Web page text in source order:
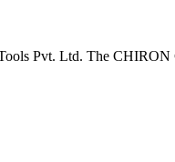
Pvt. Ltd. The